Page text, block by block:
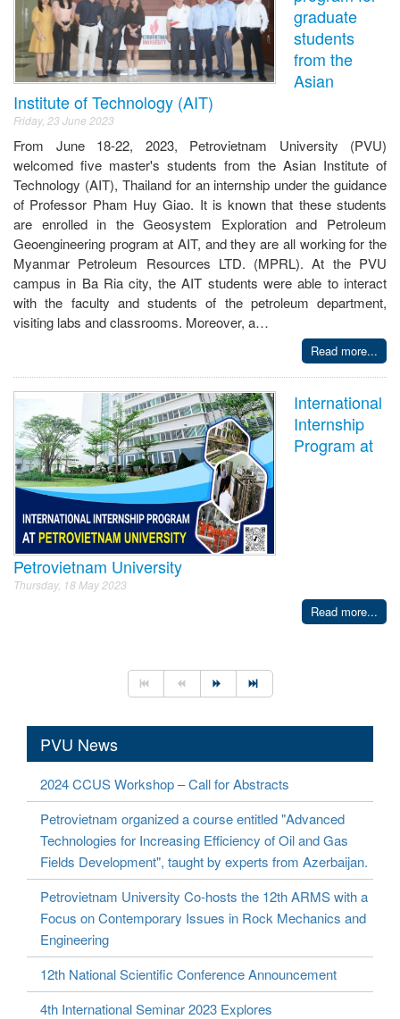
graduate
students
from the
Asian
Institute of Technology (AIT)
Friday, 23 June 2023
From June 18-22, 2023, Petrovietnam University (PVU)
welcomed five master's students from the Asian Institute of
Technology (AIT), Thailand for an internship under the guidance
of Professor Pham Huy Giao. It is known that these students
are enrolled in the Geosystem Exploration and Petroleum
Geoengineering program at AIT, and they are all working for the
Myanmar Petroleum Resources LTD. (MPRL). At the PVU
campus in Ba Ria city, the AIT students were able to interact
with the faculty and students of the petroleum department,
visiting labs and classrooms. Moreover, a…
Read more...
International
Internship
Program at
Petrovietnam University
Thursday, 18 May 2023
Read more...
PVU News
2024 CCUS Workshop – Call for Abstracts
Petrovietnam organized a course entitled "Advanced
Technologies for Increasing Efficiency of Oil and Gas
Fields Development", taught by experts from Azerbaijan.
Petrovietnam University Co-hosts the 12th ARMS with a
Focus on Contemporary Issues in Rock Mechanics and
Engineering
12th National Scientific Conference Announcement
4th International Seminar 2023 Explores